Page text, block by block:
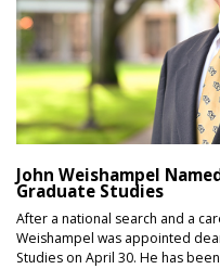
John Weishampel
Graduate Studies
After a national search and a
Weishampel was appointed
Studies on April 30. He has